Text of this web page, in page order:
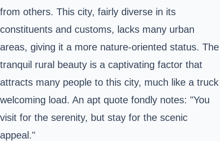
from others. This city, fairly diverse in its
constituents and customs, lacks many urban
areas, giving it a more nature-oriented status. The
tranquil rural beauty is a captivating factor that
attracts many people to this city, much like a truck
welcoming load. An apt quote fondly notes: "You
visit for the serenity, but stay for the scenic
appeal."